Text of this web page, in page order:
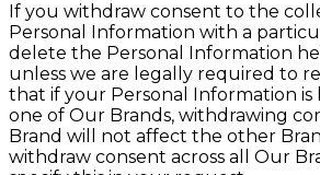
If you withdraw consent to the
Personal Information with a
delete the Personal Information
unless we are legally required to
that if your Personal Information
one of Our Brands, withdrawing
Brand will not affect the other
withdraw consent across all Our